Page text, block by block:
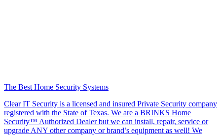
The Best Home Security Systems
Clear IT Security is a licensed and insured Private Security company
registered with the State of Texas. We are a BRINKS Home
Security™ Authorized Dealer but we can install, repair, service or
upgrade ANY other company or brand’s equipment as well! We